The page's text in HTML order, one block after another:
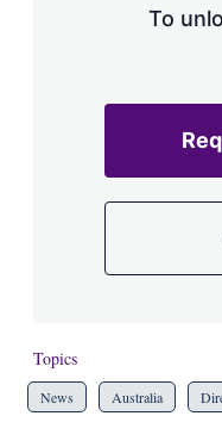
To
Topics
News Australia